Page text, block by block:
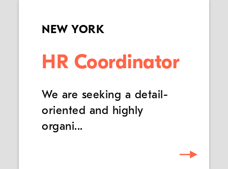
NEW YORK
HR Coordinator
We are seeking a detail-
oriented and highly
organi...